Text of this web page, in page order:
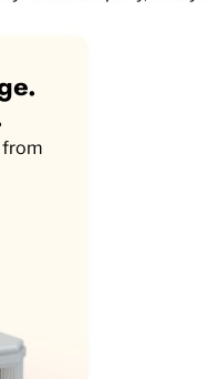
from